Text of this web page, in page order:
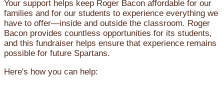
Your support helps keep Roger Bacon affordable for our
families and for our students to experience everything we
have to offer—inside and outside the classroom. Roger
Bacon provides countless opportunities for its students,
and this fundraiser helps ensure that experience remains
possible for future Spartans.
Here's how you can help: